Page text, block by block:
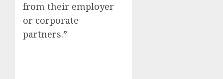
from their employer
or corporate
partners.”